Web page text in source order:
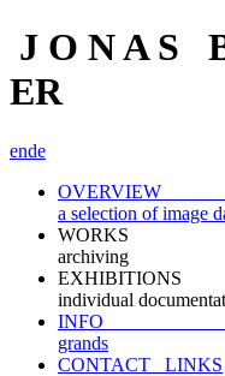
J O N A S
ER
ende
a selection of image
archiving
individual
INFO
grands
CONTACT_ LINKS